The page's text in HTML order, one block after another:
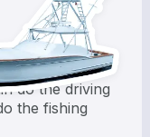
do the driving
the fishing